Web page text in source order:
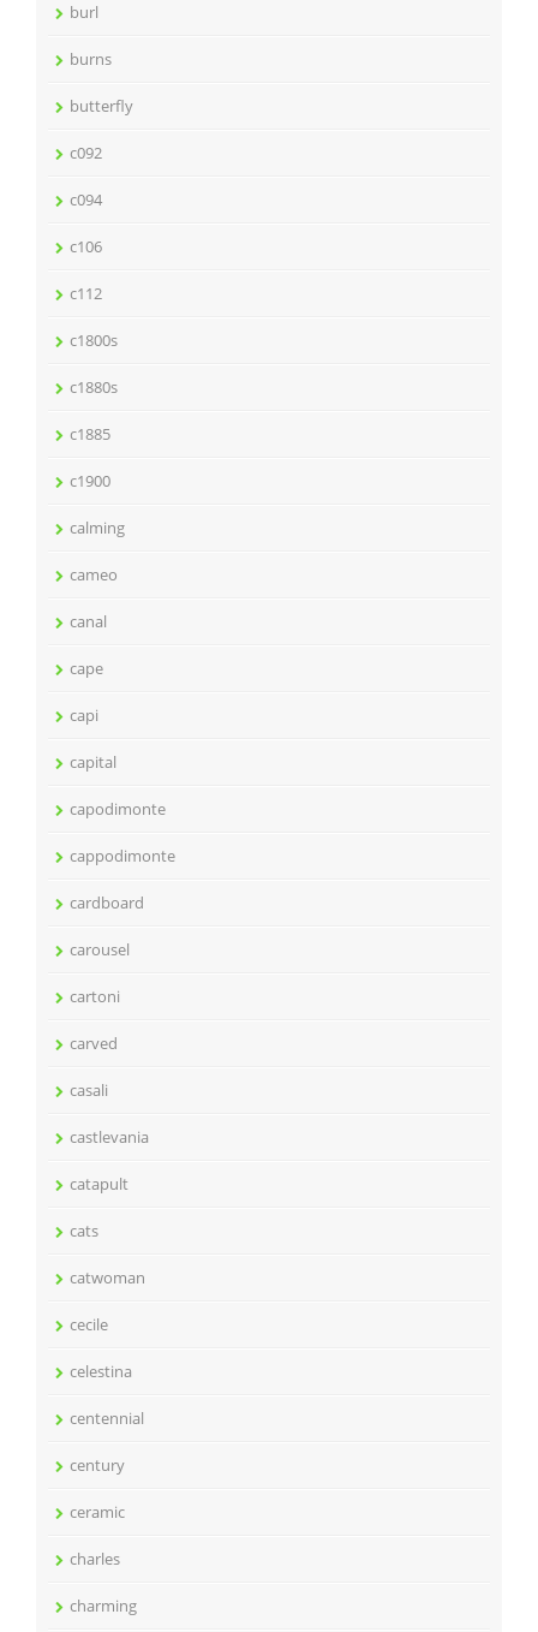
burl
burns
butterfly
c092
c094
c106
c112
c1800s
c1880s
c1885
c1900
calming
cameo
canal
cape
capi
capital
capodimonte
cappodimonte
cardboard
carousel
cartoni
carved
casali
castlevania
catapult
cats
catwoman
cecile
celestina
centennial
century
ceramic
charles
charming